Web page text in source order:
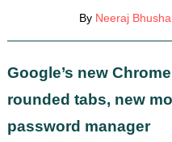
By Neeraj
Google’s new
rounded tabs, new
password manager